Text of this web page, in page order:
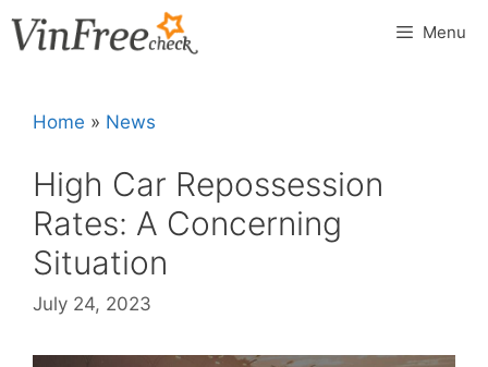
to
Menu
Home » News
High Car Repossession
Rates: A Concerning
Situation
July 24, 2023